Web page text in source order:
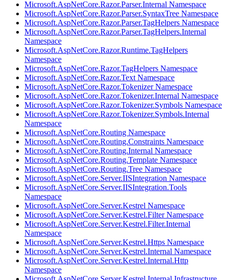
Microsoft.AspNetCore.Razor.Parser.Internal Namespace
Microsoft.AspNetCore.Razor.Parser.SyntaxTree Namespace
Microsoft.AspNetCore.Razor.Parser.TagHelpers Namespace
Microsoft.AspNetCore.Razor.Parser.TagHelpers.Internal
Namespace
Microsoft.AspNetCore.Razor.Runtime.TagHelpers
Namespace
Microsoft.AspNetCore.Razor.TagHelpers Namespace
Microsoft.AspNetCore.Razor.Text Namespace
Microsoft.AspNetCore.Razor.Tokenizer Namespace
Microsoft.AspNetCore.Razor.Tokenizer.Internal Namespace
Microsoft.AspNetCore.Razor.Tokenizer.Symbols Namespace
Microsoft.AspNetCore.Razor.Tokenizer.Symbols.Internal
Namespace
Microsoft.AspNetCore.Routing Namespace
Microsoft.AspNetCore.Routing.Constraints Namespace
Microsoft.AspNetCore.Routing.Internal Namespace
Microsoft.AspNetCore.Routing.Template Namespace
Microsoft.AspNetCore.Routing.Tree Namespace
Microsoft.AspNetCore.Server.IISIntegration Namespace
Microsoft.AspNetCore.Server.IISIntegration.Tools
Namespace
Microsoft.AspNetCore.Server.Kestrel Namespace
Microsoft.AspNetCore.Server.Kestrel.Filter Namespace
Microsoft.AspNetCore.Server.Kestrel.Filter.Internal
Namespace
Microsoft.AspNetCore.Server.Kestrel.Https Namespace
Microsoft.AspNetCore.Server.Kestrel.Internal Namespace
Microsoft.AspNetCore.Server.Kestrel.Internal.Http
Namespace